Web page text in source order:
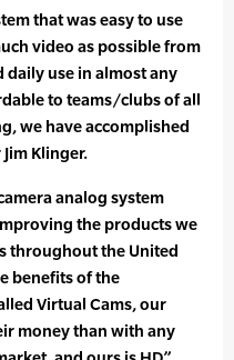
that was easy to use
video as possible from
use in almost any
to teams/clubs of all
we have accomplished
Klinger.
analog system
the products we
throughout the United
benefits of the
Virtual Cams, our
money than with any